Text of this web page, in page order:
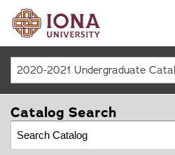
Catalog Search